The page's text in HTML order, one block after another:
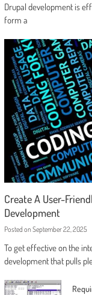
Drupal development is
form a
Create A User-
Development
Posted on September 22, 2025
To get effective on the
development that pulls